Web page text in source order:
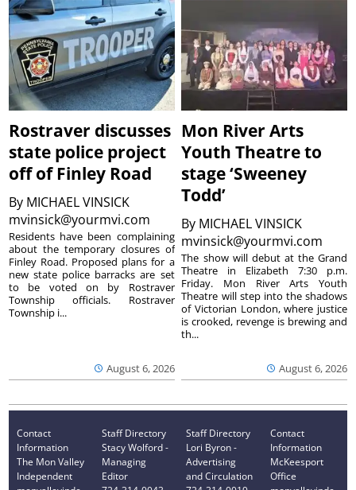
Rostraver discusses
state police project
off of Finley Road
By MICHAEL VINSICK
mvinsick@yourmvi.com
August 6, 2026
Residents have been complaining
about the temporary closures of
Finley Road. Proposed plans for a
new state police barracks are set
to be voted on by Rostraver
Township officials. Rostraver
Township i...
Mon River Arts
Youth Theatre to
stage ‘Sweeney
Todd’
By MICHAEL VINSICK
mvinsick@yourmvi.com
August 6, 2026
The show will debut at the Grand
Theatre in Elizabeth 7:30 p.m.
Friday. Mon River Arts Youth
Theatre will step into the shadows
of Victorian London, where justice
is crooked, revenge is brewing and
th...
Contact
Information
The Mon Valley
Independent
Staff Directory
Stacy Wolford -
Managing
Editor
Staff Directory
Lori Byron -
Advertising
and Circulation
Contact
Information
McKeesport
Office